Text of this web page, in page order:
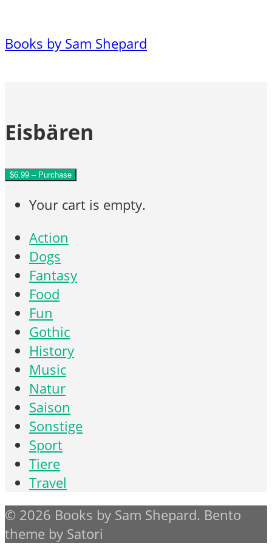
Books by Sam Shepard
Eisbären
$6.99 – Purchase
Your cart is empty.
Action
Dogs
Fantasy
Food
Fun
Gothic
History
Music
Natur
Saison
Sonstige
Sport
Tiere
Travel
© 2026 Books by Sam Shepard. Bento
theme by Satori